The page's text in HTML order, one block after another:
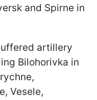
and Spirne in
artillery
Bilohorivka in
Vesele,